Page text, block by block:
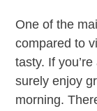
One of the
compared to
tasty. If
surely enjoy
morning.